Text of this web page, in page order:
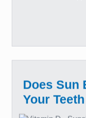
Does Sun
Your